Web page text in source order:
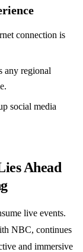
connection is
any regional
social media
Ahead
live events.
NBC, continues
and immersive